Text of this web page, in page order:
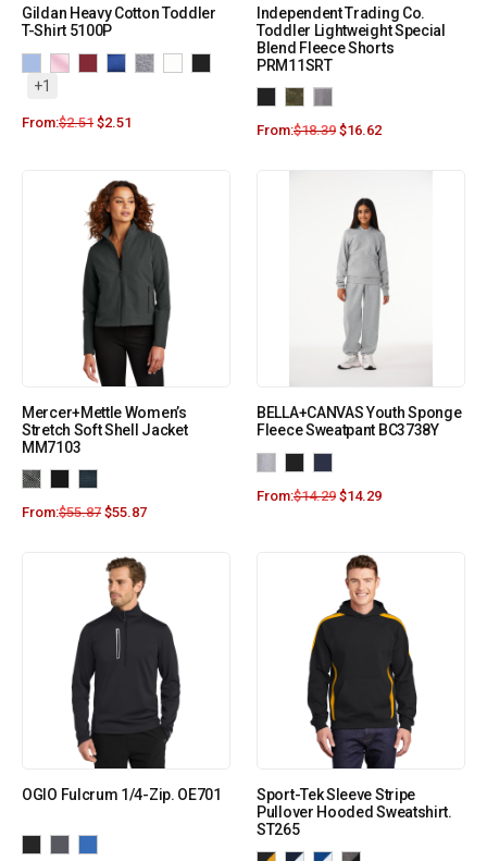
Gildan Heavy Cotton Toddler
T-Shirt 5100P
+1
From:$2.51 $2.51
Independent Trading Co.
Toddler Lightweight Special
Blend Fleece Shorts
PRM11SRT
From:$18.39 $16.62
Mercer+Mettle Women’s
Stretch Soft Shell Jacket
MM7103
From:$55.87 $55.87
BELLA+CANVAS Youth Sponge
Fleece Sweatpant BC3738Y
From:$14.29 $14.29
OGIO Fulcrum 1/4-Zip. OE701
Sport-Tek Sleeve Stripe
Pullover Hooded Sweatshirt.
ST265